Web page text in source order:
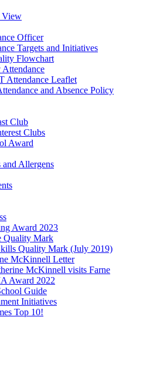
View
Officer
Targets and Initiatives
Flowchart
Attendance
Attendance Leaflet
and Absence Policy
Club
Clubs
Award
Allergens
Award 2023
Quality Mark
Quality Mark (July 2019)
McKinnell Letter
McKinnell visits Farne
Award 2022
Guide
Initiatives
Top 10!